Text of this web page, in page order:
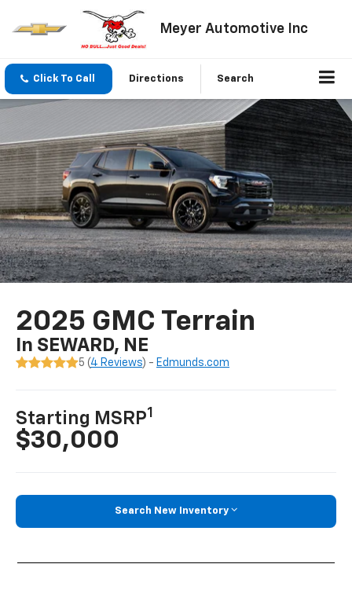
Meyer Automotive Inc
Click To Call Directions Search
2025 GMC Terrain
In SEWARD, NE
5 (4 Reviews) - Edmunds.com
Starting MSRP1
$30,000
Search New Inventory